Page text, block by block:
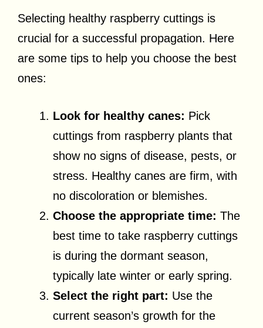
Selecting healthy raspberry cuttings is
crucial for a successful propagation. Here
are some tips to help you choose the best
ones:
Look for healthy canes: Pick
cuttings from raspberry plants that
show no signs of disease, pests, or
stress. Healthy canes are firm, with
no discoloration or blemishes.
Choose the appropriate time: The
best time to take raspberry cuttings
is during the dormant season,
typically late winter or early spring.
Select the right part: Use the
current season’s growth for the